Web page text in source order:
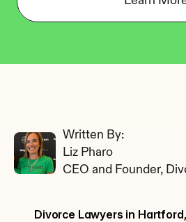
Written By:
Liz Pharo
CEO and Founder,
Divorce Lawyers in